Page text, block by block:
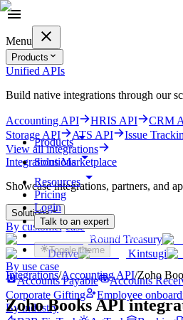
Menu
Products
Unified APIs
Build native integrations through our
Accounting API HRIS API CRM
Storage API
ATS API
Issue
View all integrations
Integrations Marketplace
Showcase integrations, partners, and
Solutions
By customer case
Round Treasury
Derive
Kintsugi
By use case
Accounts Payable
Accounts
Corporate Gifting
Employee
By industry
Products
Solutions
Resources
Pricing
Login
Talk to an expert
Get started for free
Toggle theme
Integrations/AccountingAPI/Zoho
Zoho BooksAPI